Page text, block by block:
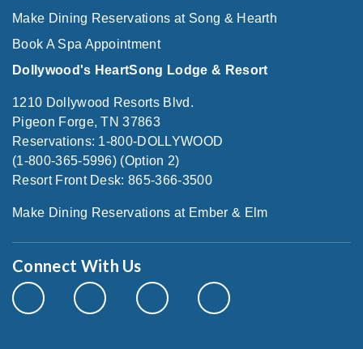
Make Dining Reservations at Song & Hearth
Book A Spa Appointment
Dollywood's HeartSong Lodge & Resort
1210 Dollywood Resorts Blvd.
Pigeon Forge, TN 37863
Reservations: 1-800-DOLLYWOOD
(1-800-365-5996) (Option 2)
Resort Front Desk: 865-366-3500
Make Dining Reservations at Ember & Elm
Connect With Us